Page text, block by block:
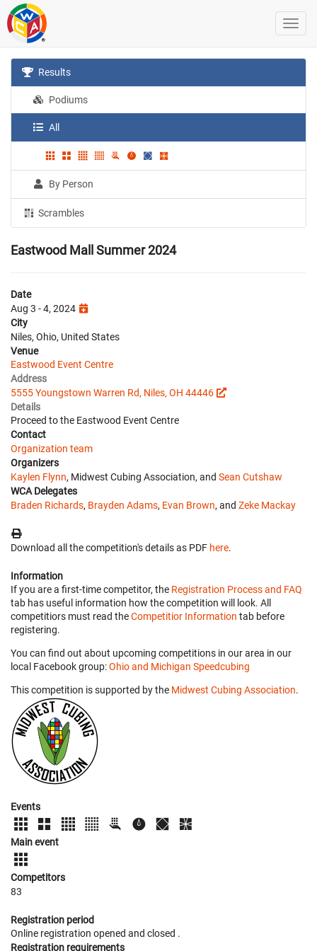
Results
Podiums
All
By Person
Scrambles
Eastwood Mall Summer 2024
Date
Aug 3 - 4, 2024
City
Niles, Ohio, United States
Venue
Eastwood Event Centre
Address
5555 Youngstown Warren Rd, Niles, OH 44446
Details
Proceed to the Eastwood Event Centre
Contact
Organization team
Organizers
Kaylen Flynn, Midwest Cubing Association, and Sean Cutshaw
WCA Delegates
Braden Richards, Brayden Adams, Evan Brown, and Zeke Mackay
Download all the competition's details as PDF here.
Information
If you are a first-time competitor, the Registration Process and FAQ
tab has useful information how the competition will look. All
competitiors must read theCompetitior Information tab before
registering.
You can find out about upcoming competitions in our area in our
local Facebook group:Ohio and Michigan Speedcubing
This competition is supported by the Midwest Cubing Association.
Events
Main event
Competitors
83
Registration period
Online registration opened and closed .
Registration requirements